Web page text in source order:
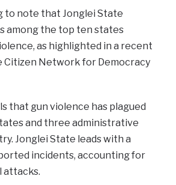
to note that Jonglei State
among the top ten states
as highlighted in a recent
Citizen Network for Democracy
that gun violence has plagued
and three administrative
Jonglei State leads with a
incidents, accounting for
attacks.